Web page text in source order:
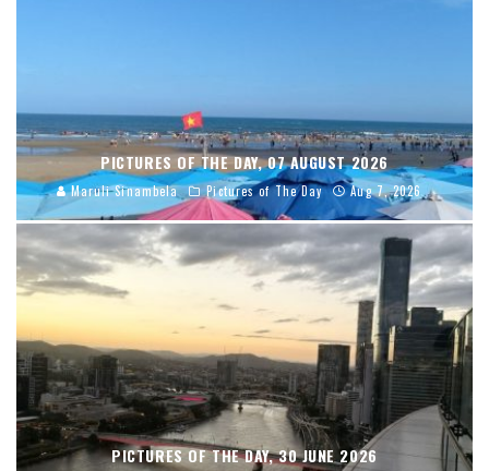
PICTURES OF THE DAY, 07 AUGUST 2026
Maruli Sinambela Pictures of The Day Aug 7, 2026
PICTURES OF THE DAY, 30 JUNE 2026